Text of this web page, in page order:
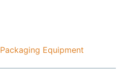
Packaging Equipment